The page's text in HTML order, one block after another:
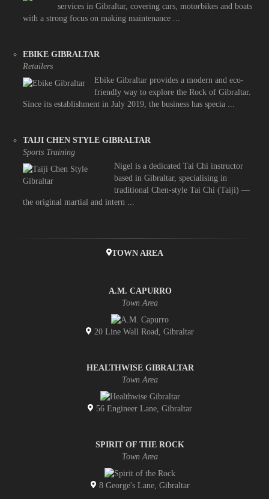
services in Gibraltar, covering cars, motorbikes and boats
with a strong focus on making maintenance ...
EBIKE GIBRALTAR
Retailers
Ebike Gibraltar provides a modern and eco-
friendly way to explore the Rock of Gibraltar.
Since its establishment in July 2019, the business has specia ...
TAIJI CHEN STYLE GIBRALTAR
Sports Training
Nigel is a dedicated Tai Chi instructor
based in Gibraltar, specialising in
traditional Chen-style Tai Chi (Taiji) —
the original martial and intern ...
TOWN AREA
A.M. CAPURRO
Town Area
20 Line Wall Road, Gibraltar
HEALTHWISE GIBRALTAR
Town Area
56 Engineer Lane, Gibraltar
SPIRIT OF THE ROCK
Town Area
8 George's Lane, Gibraltar